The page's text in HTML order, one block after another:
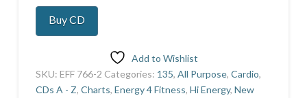
Pop
Hits
2022
Buy CD
Add to Wishlist
SKU: EFF 766-2 Categories: 135, All Purpose, Cardio,
CDs A - Z, Charts, Energy 4 Fitness, Hi Energy, New